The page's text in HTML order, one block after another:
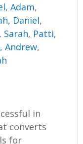
Adam,
Daniel,
Sarah, Patti,
Andrew,
in
converts
for